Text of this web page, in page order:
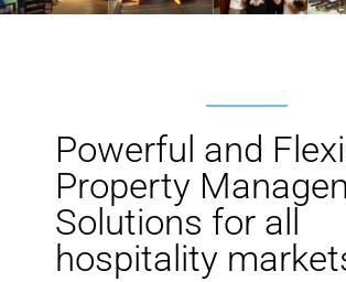
Powerful and
Property
Solutions for all
hospitality